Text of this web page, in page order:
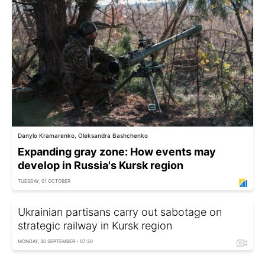
Danylo Kramarenko, Oleksandra Bashchenko
Expanding gray zone: How events may
develop in Russia's Kursk region
TUESDAY, 01 OCTOBER
Ukrainian partisans carry out sabotage on
strategic railway in Kursk region
MONDAY, 30 SEPTEMBER - 07:30